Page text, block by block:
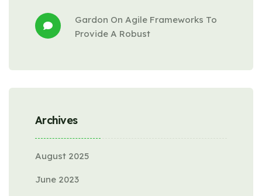
Gardon On Agile Frameworks To
Provide A Robust
Archives
August 2025
June 2023